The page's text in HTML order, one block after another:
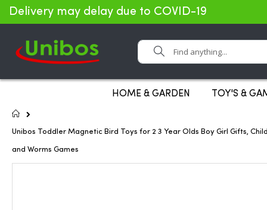
Delivery may delay due to COVID-19
Search
HOME & GARDEN TOY'S &
Home
Unibos Toddler Magnetic Bird Toys for 2 3 Year Olds Boy Girl Gifts,
and Worms Games